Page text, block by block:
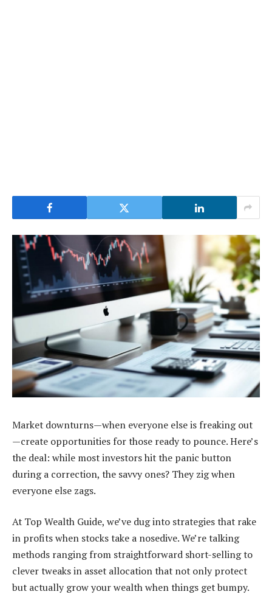
Market downturns—when everyone else is freaking out
—create opportunities for those ready to pounce. Here’s
the deal: while most investors hit the panic button
during a correction, the savvy ones? They zig when
everyone else zags.
At Top Wealth Guide, we’ve dug into strategies that rake
in profits when stocks take a nosedive. We’re talking
methods ranging from straightforward short-selling to
clever tweaks in asset allocation that not only protect
but actually grow your wealth when things get bumpy.